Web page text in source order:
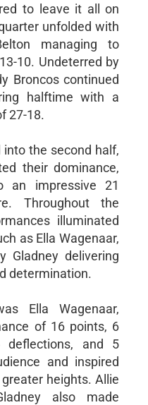
to leave it all on
unfolded with
managing to
10. Undeterred by
Broncos continued
halftime with a
27-18.
the second half,
their dominance,
an impressive 21
Throughout the
illuminated
as Ella Wagenaar,
Gladney delivering
determination.
Ella Wagenaar,
of 16 points, 6
deflections, and 5
and inspired
heights. Allie
also made